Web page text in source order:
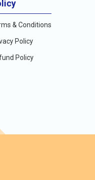
& Conditions
Policy
Policy